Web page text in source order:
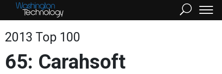
2013 Top 100
65: Carahsoft